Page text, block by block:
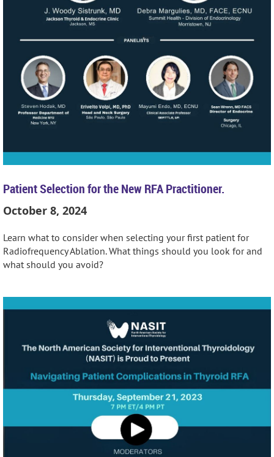
Patient Selection for the New RFA Practitioner.
October 8, 2024
Learn what to consider when selecting your first patient for
Radiofrequency Ablation. What things should you look for and
what should you avoid?